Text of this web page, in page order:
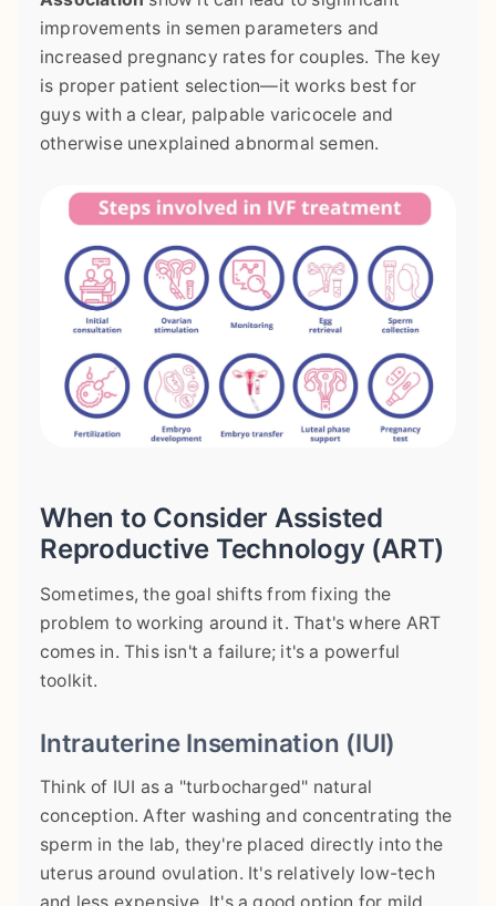
improvements in semen parameters and
increased pregnancy rates for couples. The key
is proper patient selection—it works best for
guys with a clear, palpable varicocele and
otherwise unexplained abnormal semen.
When to Consider Assisted
Reproductive Technology (ART)
Sometimes, the goal shifts from fixing the
problem to working around it. That's where ART
comes in. This isn't a failure; it's a powerful
toolkit.
Intrauterine Insemination (IUI)
Think of IUI as a "turbocharged" natural
conception. After washing and concentrating the
sperm in the lab, they're placed directly into the
uterus around ovulation. It's relatively low-tech